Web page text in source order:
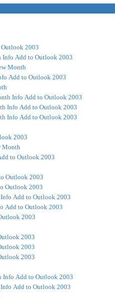
2003
Info Add to Outlook 2003
Month
Add to Outlook 2003
Info Add to Outlook 2003
Info Add to Outlook 2003
Info Add to Outlook 2003
2003
Month
to Outlook 2003
Outlook 2003
Outlook 2003
Info Add to Outlook 2003
Add to Outlook 2003
2003
2003
2003
2003
Info Add to Outlook 2003
Info Add to Outlook 2003